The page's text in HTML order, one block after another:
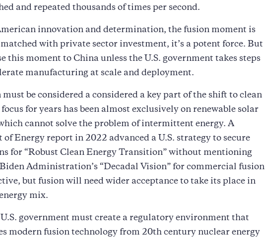
and repeated thousands of times per second.
innovation and determination, the fusion moment is
with private sector investment, it’s a potent force. But
this moment to China unless the U.S. government takes steps
manufacturing at scale and deployment.
be considered a considered a key part of the shift to clean
for years has been almost exclusively on renewable solar
cannot solve the problem of intermittent energy. A
Energy report in 2022 advanced a U.S. strategy to secure
for “Robust Clean Energy Transition” without mentioning
Administration’s “Decadal Vision” for commercial fusion
but fusion will need wider acceptance to take its place in
mix.
U.S. government must create a regulatory environment that
modern fusion technology from 20th century nuclear energy